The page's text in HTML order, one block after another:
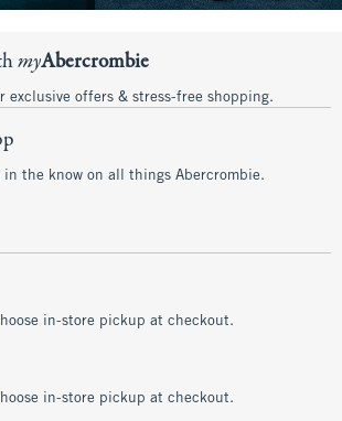
myAbercrombie
exclusive offers & stress-free shopping.
the know on all things Abercrombie.
in-store pickup at checkout.
in-store pickup at checkout.